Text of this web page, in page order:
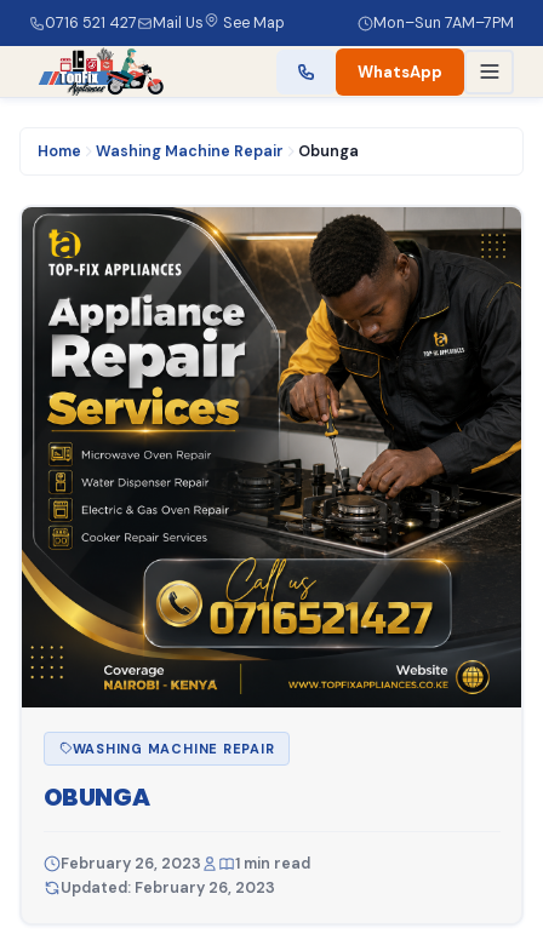
0716 521 427 Mail Us See Map Mon–Sun 7AM–7PM
WhatsApp
Home Washing Machine Repair Obunga
WASHING MACHINE REPAIR
OBUNGA
February 26, 2023
1 min read
Updated: February 26, 2023